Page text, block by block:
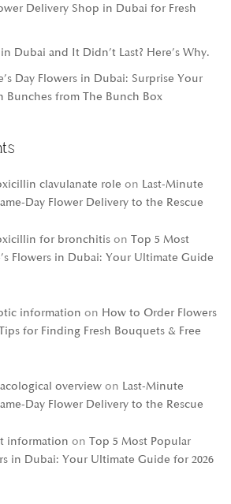
Delivery Shop in Dubai for Fresh
Dubai and It Didn’t Last? Here’s Why.
Day Flowers in Dubai: Surprise Your
Bunches from The Bunch Box
clavulanate role on Last-Minute
Day Flower Delivery to the Rescue
for bronchitis on Top 5 Most
Flowers in Dubai: Your Ultimate Guide
information on How to Order Flowers
for Finding Fresh Bouquets & Free
overview on Last-Minute
Day Flower Delivery to the Rescue
information on Top 5 Most Popular
in Dubai: Your Ultimate Guide for 2026